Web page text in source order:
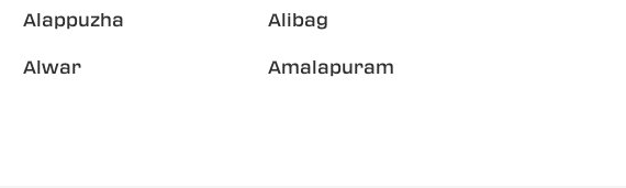
Alappuzha Alibag
Alwar Amalapuram